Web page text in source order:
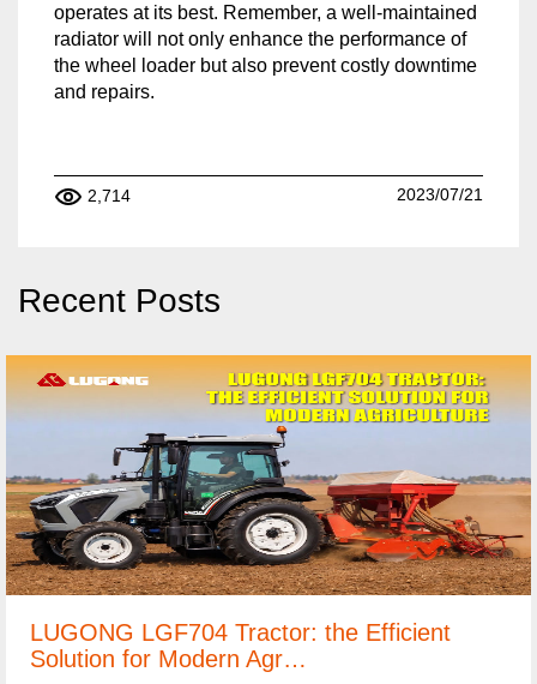
operates at its best. Remember, a well-maintained
radiator will not only enhance the performance of
the wheel loader but also prevent costly downtime
and repairs.
2,714 2023/07/21
Recent Posts
LUGONG LGF704 Tractor: the Efficient
Solution for Modern Agr…